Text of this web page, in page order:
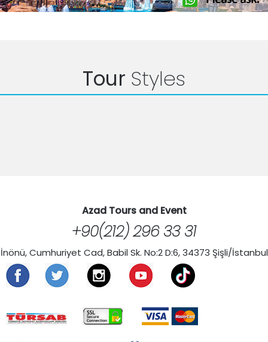
Tour Styles
Azad Tours and Event
+90(212) 296 33 31
İnönü, Cumhuriyet Cad, Babil Sk. No:2 D:6, 34373 Şişli/İstanbul